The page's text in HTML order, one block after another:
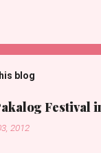
blog
Festival
2012